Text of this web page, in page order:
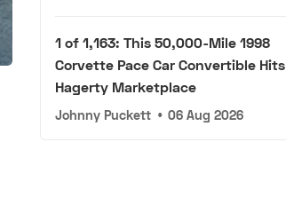
1 of 1,163: This 50,000-Mile 1998
Corvette Pace Car Convertible Hits
Hagerty Marketplace
Johnny Puckett • 06 Aug 2026